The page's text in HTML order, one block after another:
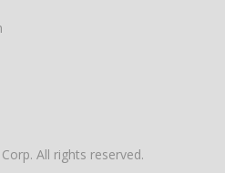
All rights reserved.